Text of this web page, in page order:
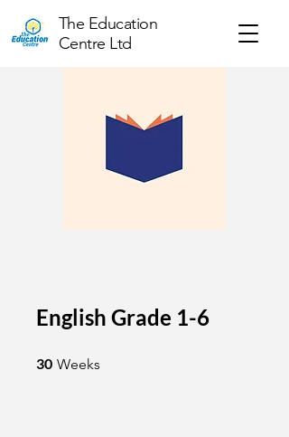
The Education
Centre Ltd
English Grade 1-6
30 Weeks